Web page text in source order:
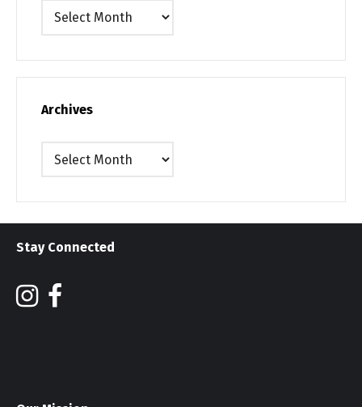
Archives
Archives
Archives
Stay Connected